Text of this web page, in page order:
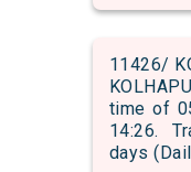
11426/
time of
14:26.
days